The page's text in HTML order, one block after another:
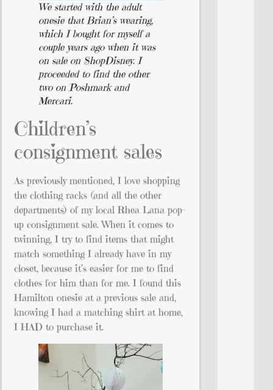
We started with the adult
onesie that Brian’s wearing,
which I bought for myself a
couple years ago when it was
on sale on ShopDisney. I
proceeded to find the other
two on Poshmark and
Mercari.
Children’s
consignment sales
As previously mentioned, I love shopping
the clothing racks (and all the other
departments) of my local Rhea Lana pop-
up consignment sale. When it comes to
twinning, I try to find items that might
match something I already have in my
closet, because it’s easier for me to find
clothes for him than for me. I found this
Hamilton onesie at a previous sale and,
knowing I had a matching shirt at home,
I HAD to purchase it.